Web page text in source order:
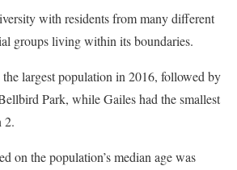
with residents from many different
groups living within its boundaries.
largest population in 2016, followed by
Park, while Gailes had the smallest
2.
on the population’s median age was